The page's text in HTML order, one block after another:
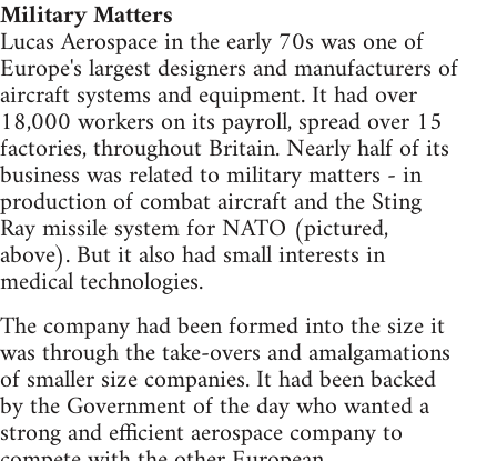
Military Matters
Lucas Aerospace in the early 70s was one of
Europe's largest designers and manufacturers of
aircraft systems and equipment. It had over
18,000 workers on its payroll, spread over 15
factories, throughout Britain. Nearly half of its
business was related to military matters - in
production of combat aircraft and the Sting
Ray missile system for NATO (pictured,
above). But it also had small interests in
medical technologies.
The company had been formed into the size it
was through the take-overs and amalgamations
of smaller size companies. It had been backed
by the Government of the day who wanted a
strong and efficient aerospace company to